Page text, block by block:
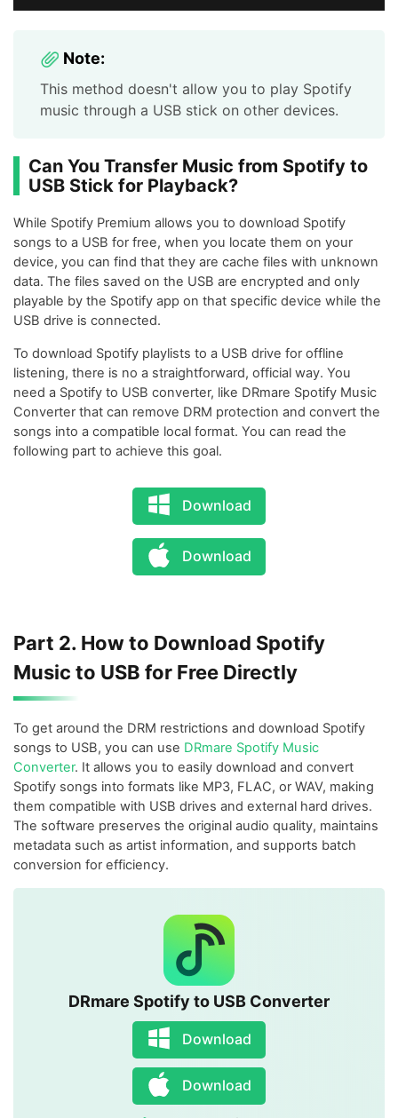
Note:
This method doesn't allow you to play Spotify
music through a USB stick on other devices.
Can You Transfer Music from Spotify to
USB Stick for Playback?
While Spotify Premium allows you to download Spotify
songs to a USB for free, when you locate them on your
device, you can find that they are cache files with unknown
data. The files saved on the USB are encrypted and only
playable by the Spotify app on that specific device while the
USB drive is connected.
To download Spotify playlists to a USB drive for offline
listening, there is no a straightforward, official way. You
need a Spotify to USB converter, like DRmare Spotify Music
Converter that can remove DRM protection and convert the
songs into a compatible local format. You can read the
following part to achieve this goal.
Download
Download
Part 2. How to Download Spotify
Music to USB for Free Directly
To get around the DRM restrictions and download Spotify
songs to USB, you can use DRmare Spotify Music
Converter. It allows you to easily download and convert
Spotify songs into formats like MP3, FLAC, or WAV, making
them compatible with USB drives and external hard drives.
The software preserves the original audio quality, maintains
metadata such as artist information, and supports batch
conversion for efficiency.
DRmare Spotify to USB Converter
Download
Download